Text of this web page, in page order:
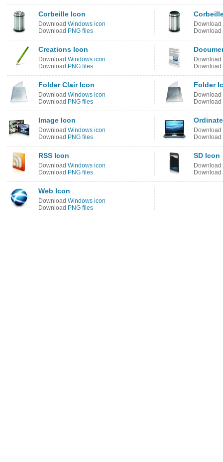
Corbeille Icon
Download Windows icon
Download PNG files
Download
Download
Creations Icon
Download Windows icon
Download PNG files
Download
Download
Folder Clair Icon
Download Windows icon
Download PNG files
Folder
Download
Download
Image Icon
Download Windows icon
Download PNG files
Download
Download
RSS Icon
Download Windows icon
Download PNG files
SD Icon
Download
Download
Web Icon
Download Windows icon
Download PNG files